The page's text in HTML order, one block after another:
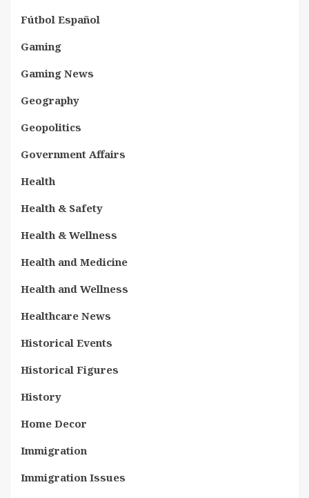
Fútbol Español
Gaming
Gaming News
Geography
Geopolitics
Government Affairs
Health
Health & Safety
Health & Wellness
Health and Medicine
Health and Wellness
Healthcare News
Historical Events
Historical Figures
History
Home Decor
Immigration
Immigration Issues